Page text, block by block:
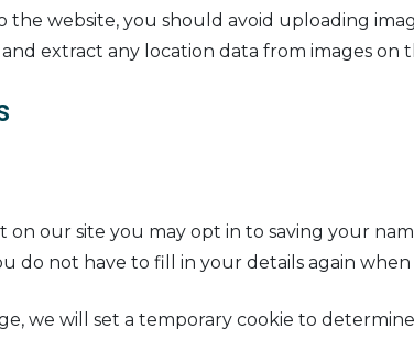
the website, you should avoid uploading
extract any location data from images on
on our site you may opt in to saving your
do not have to fill in your details again
we will set a temporary cookie to